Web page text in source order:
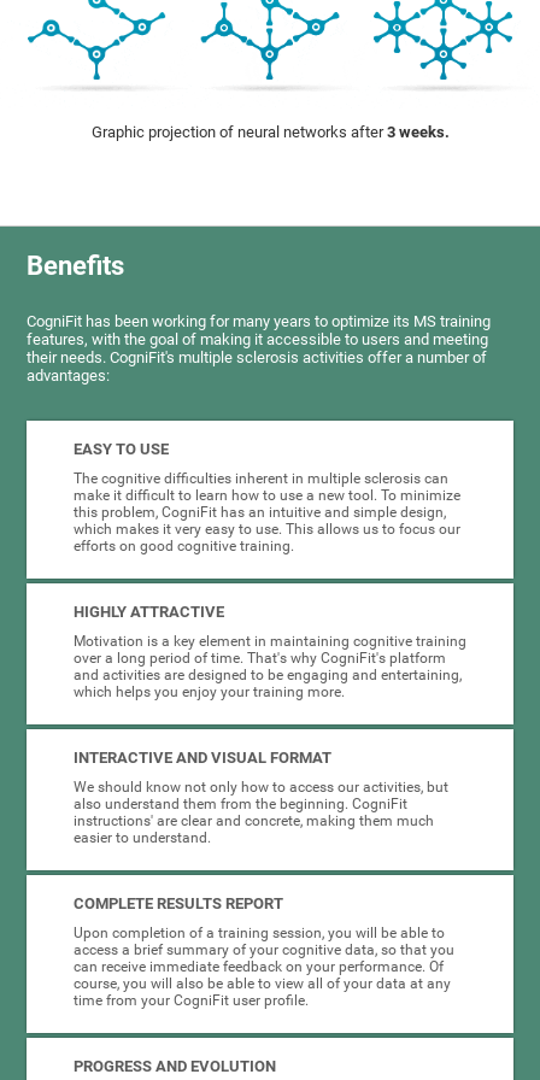
Graphic projection of neural networks after3 weeks.
Benefits
CogniFit has been working for many years to optimize its MS training
features, with the goal of making it accessible to users and meeting
their needs. CogniFit's multiple sclerosis activities offer a number of
advantages:
EASY TO USE
The cognitive difficulties inherent in multiple sclerosis can
make it difficult to learn how to use a new tool. To minimize
this problem, CogniFit has an intuitive and simple design,
which makes it very easy to use. This allows us to focus our
efforts on good cognitive training.
HIGHLY ATTRACTIVE
Motivation is a key element in maintaining cognitive training
over a long period of time. That's why CogniFit's platform
and activities are designed to be engaging and entertaining,
which helps you enjoy your training more.
INTERACTIVE AND VISUAL FORMAT
We should know not only how to access our activities, but
also understand them from the beginning. CogniFit
instructions' are clear and concrete, making them much
easier to understand.
COMPLETE RESULTS REPORT
Upon completion of a training session, you will be able to
access a brief summary of your cognitive data, so that you
can receive immediate feedback on your performance. Of
course, you will also be able to view all of your data at any
time from your CogniFit user profile.
PROGRESS AND EVOLUTION